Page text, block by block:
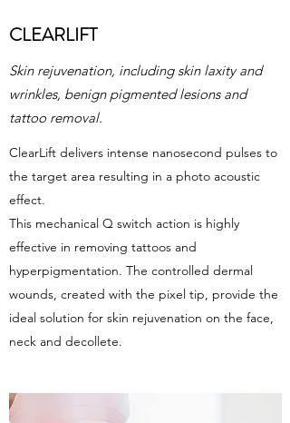
CLEARLIFT
Skin rejuvenation, including skin laxity and
wrinkles, benign pigmented lesions and
tattoo removal.
ClearLift delivers intense nanosecond pulses to
the target area resulting in a photo acoustic
effect.
This mechanical Q switch action is highly
effective in removing tattoos and
hyperpigmentation. The controlled dermal
wounds, created with the pixel tip, provide the
ideal solution for skin rejuvenation on the face,
neck and decollete.